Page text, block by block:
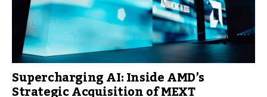
Supercharging AI: Inside AMD’s